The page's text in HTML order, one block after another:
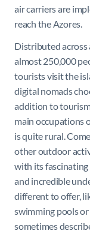
air carriers are
reach the Azores.
Distributed across
almost 250,000
tourists visit the
digital nomads
addition to
main occupations
is quite rural.
other outdoor
with its fascinating
and incredible
different to offer,
swimming pools or
sometimes